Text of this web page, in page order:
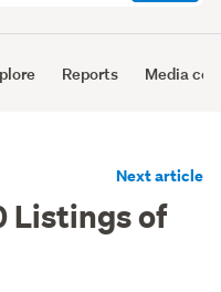
Reports Media
Next article
Listings of